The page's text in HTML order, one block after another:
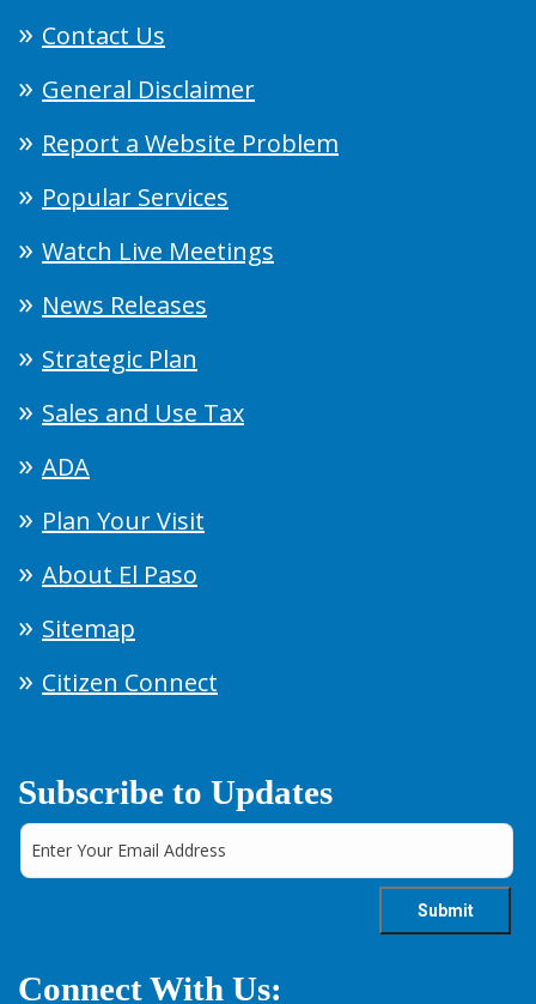
Contact Us
General Disclaimer
Report a Website Problem
Popular Services
Watch Live Meetings
News Releases
Strategic Plan
Sales and Use Tax
ADA
Plan Your Visit
About El Paso
Sitemap
Citizen Connect
Subscribe to Updates
Connect With Us: